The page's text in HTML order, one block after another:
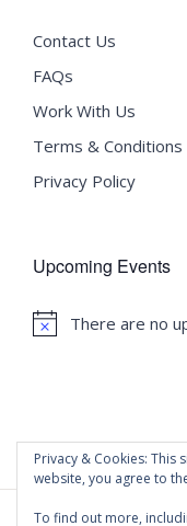
Contact Us
FAQs
Work With Us
Terms & Conditions
Privacy Policy
Upcoming Events
Notice
There are no
Privacy & Cookies: This
website, you agree to
To find out more,